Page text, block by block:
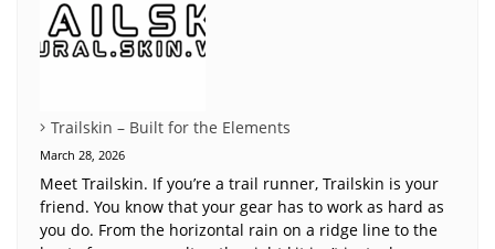
Trailskin – Built for the Elements
March 28, 2026
Meet Trailskin. If you’re a trail runner, Trailskin is your
friend. You know that your gear has to work as hard as
you do. From the horizontal rain on a ridge line to the